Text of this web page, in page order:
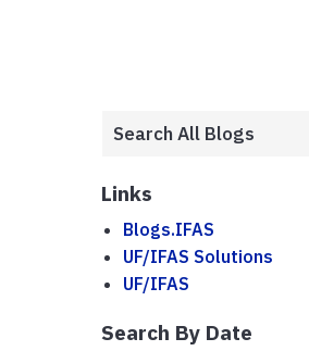
Links
Blogs.IFAS
UF/IFAS Solutions
UF/IFAS
Search By Date